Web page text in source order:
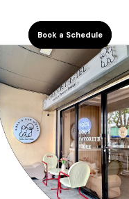
Book a Schedule